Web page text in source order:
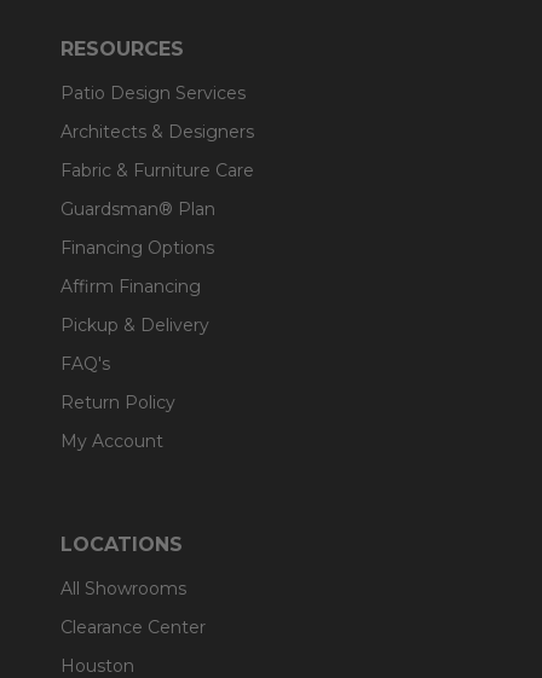
RESOURCES
Patio Design Services
Architects & Designers
Fabric & Furniture Care
Guardsman® Plan
Financing Options
Affirm Financing
Pickup & Delivery
FAQ's
Return Policy
My Account
LOCATIONS
All Showrooms
Clearance Center
Houston